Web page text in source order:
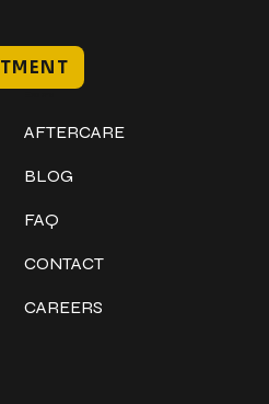
AFTERCARE
BLOG
FAQ
CONTACT
CAREERS